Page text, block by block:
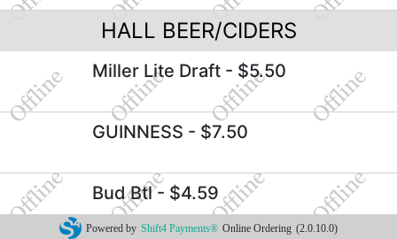
HALL BEER/CIDERS
Miller Lite Draft - $5.50
GUINNESS - $7.50
Bud Btl- $4.59
Powered by Shift4 Payments® Online Ordering (2.0.10.0)